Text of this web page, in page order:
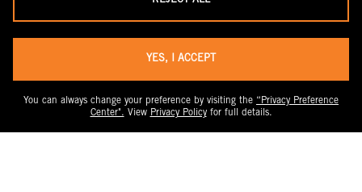
YES, I ACCEPT
You can always change your preference by visiting the “Privacy Preference
Center". View Privacy Policyfor full details.